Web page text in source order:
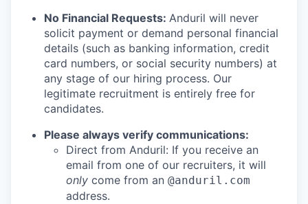
No Financial Requests: Anduril will never
solicit payment or demand personal financial
details (such as banking information, credit
card numbers, or social security numbers) at
any stage of our hiring process. Our
legitimate recruitment is entirely free for
candidates.
Please always verify communications:
Direct from Anduril: If you receive an
email from one of our recruiters, it will
only come from an @anduril.com
address.